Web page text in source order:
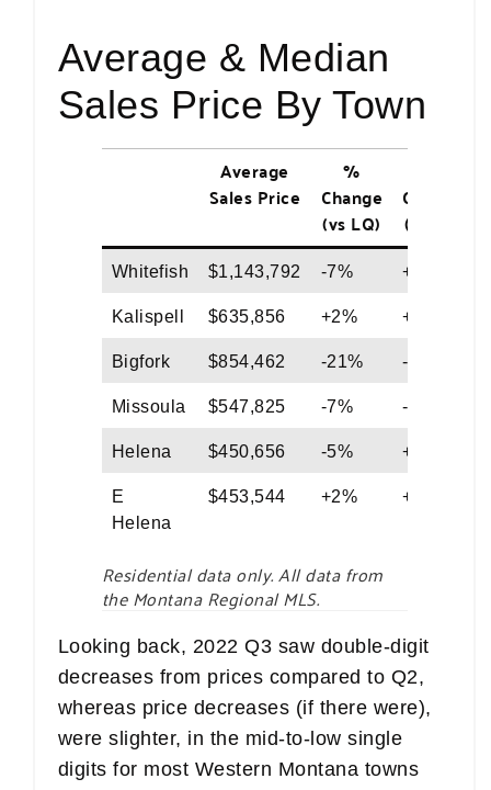
Average & Median
Sales Price By Town
Average
Sales Price
%
Change
(vs LQ)
Change
(vs LY)
Whitefish $1,143,792 -7% +4%
Kalispell $635,856 +2% +6%
Bigfork $854,462 -21% -34%
Missoula $547,825 -7% -2%
Helena $450,656 -5% +6%
E
Helena
$453,544 +2% +5%
Residential data only. All data from
the Montana Regional MLS.
Looking back, 2022 Q3 saw double-digit
decreases from prices compared to Q2,
whereas price decreases (if there were),
were slighter, in the mid-to-low single
digits for most Western Montana towns